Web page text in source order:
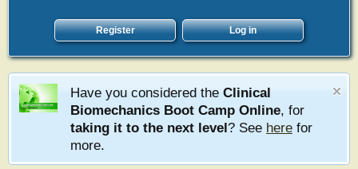
Register Log in
Have you considered the Clinical
Biomechanics Boot Camp Online, for
taking it to the next level? See here for
more.